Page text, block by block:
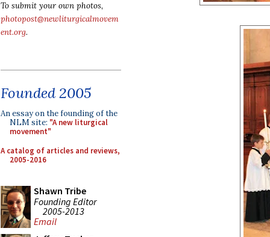
To submit your own photos,
photopost@newliturgicalmovem
ent.org.
Founded 2005
An essay on the founding of the
NLM site: "A new liturgical
movement"
A catalog of articles and reviews,
2005-2016
Shawn Tribe
Founding Editor
2005-2013
Email